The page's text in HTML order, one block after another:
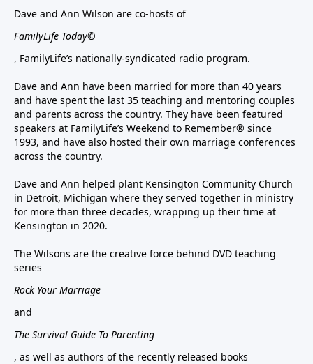
Dave and Ann Wilson are co-hosts of
FamilyLife Today©
, FamilyLife’s nationally-syndicated radio program.
Dave and Ann have been married for more than 40 years
and have spent the last 35 teaching and mentoring couples
and parents across the country. They have been featured
speakers at FamilyLife’s Weekend to Remember® since
1993, and have also hosted their own marriage conferences
across the country.
Dave and Ann helped plant Kensington Community Church
in Detroit, Michigan where they served together in ministry
for more than three decades, wrapping up their time at
Kensington in 2020.
The Wilsons are the creative force behind DVD teaching
series
Rock Your Marriage
and
The Survival Guide To Parenting
, as well as authors of the recently released books